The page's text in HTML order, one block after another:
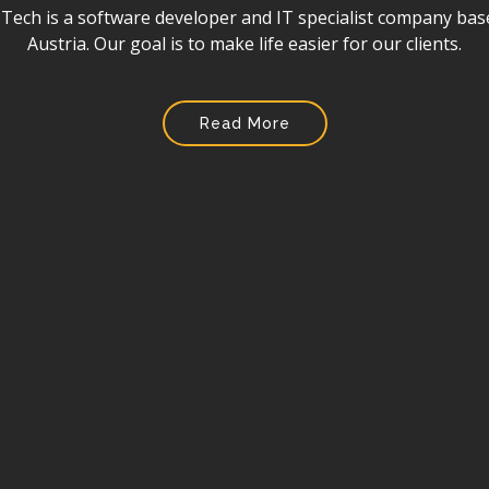
than a software company. In the world of technology,